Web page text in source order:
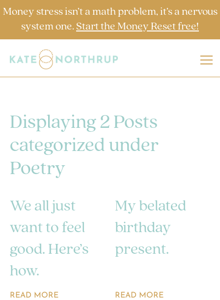
Money stress isn’t a math problem, it’s a nervous
system one. Start the Money Reset free!
Displaying 2 Posts
categorized under
Poetry
We all just
want to feel
good. Here’s
how.
READ MORE
My belated
birthday
present.
READ MORE